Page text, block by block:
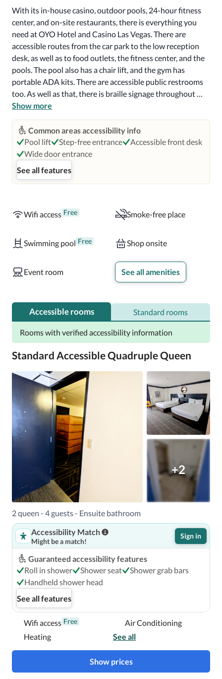
With its in-house casino, outdoor pools, 24-hour fitness
center, and on-site restaurants, there is everything you
need at OYO Hotel and Casino Las Vegas. There are
accessible routes from the car park to the low reception
desk, as well as to food outlets, the fitness center, and the
pools. The pool also has a chair lift, and the gym has
portable ADA kits. There are accessible public restrooms
too. As well as that, there is braille signage throughout
and TTY available.
Rooms and suites have one king-sized, two double, or two
queen-sized beds. Accessible rooms have low beds, visual
alarms, and closed caption TV. The accessible ensuite
restroom has a roll-in shower with a foldable seat, grab
bars, hand-held shower head, and accessible sinks and
& Saloon is open for breakfast, lunch, and dinner, as well as
snacks and drinks. Steak 'n Shake serves classic American
steak burgers and milkshakes. Splash Cantina offers
cocktails, beer, and snacks poolside. The Southside Eatery
has popular brands, including Pizza Hut and Ben & Jerry's.
Show more
Common areas accessibility info
Pool lift
Step-free entrance
Accessible front desk
Wide door entrance
See all features
Wifi access Free Smoke-free place
Swimming pool Free Shop onsite
Event room See all amenities
Accessible rooms Standard rooms
Rooms with verified accessibility information
Standard Accessible Quadruple Queen
+2
2 queen - 4 guests - Ensuite bathroom
Accessibility Match
Might be a match!
Sign in
Guaranteed accessibility features
Roll in shower
Shower seat
Shower grab bars
Handheld shower head
See all features
Wifi access Free
Air Conditioning
Heating
See all
Show prices